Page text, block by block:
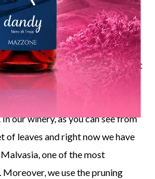
of the vine ought to be
to sleep in a natural way so that it
when the following
our winery, as you can see from
of leaves and right now we have
one of the most
Moreover, we use the pruning